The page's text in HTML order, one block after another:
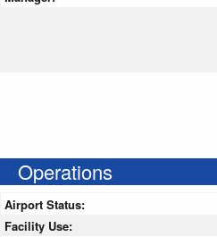
Operations
Airport Status:
Facility Use: